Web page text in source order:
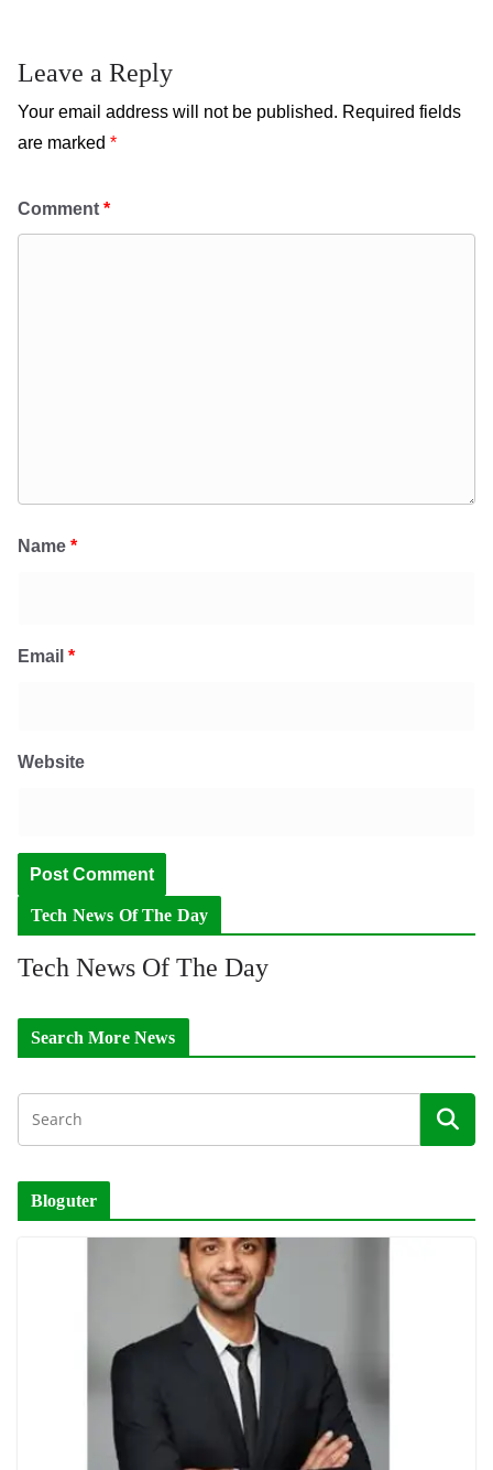
Leave a Reply
Your email address will not be published. Required fields
are marked *
Comment *
Name *
Email *
Website
Tech News Of The Day
Tech News Of The Day
Search More News
Bloguter